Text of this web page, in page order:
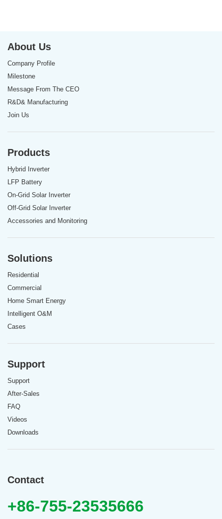
About Us
Company Profile
Milestone
Message From The CEO
R&D& Manufacturing
Join Us
Products
Hybrid Inverter
LFP Battery
On-Grid Solar Inverter
Off-Grid Solar Inverter
Accessories and Monitoring
Solutions
Residential
Commercial
Home Smart Energy
Intelligent O&M
Cases
Support
Support
After-Sales
FAQ
Videos
Downloads
Contact
+86-755-23535666